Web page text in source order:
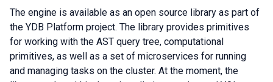
The engine is available as an open source library as part of
the YDB Platform project. The library provides primitives
for working with the AST query tree, computational
primitives, as well as a set of microservices for running
and managing tasks on the cluster. At the moment, the